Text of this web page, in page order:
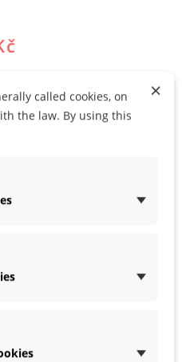
×
called cookies, on
the law. By using this